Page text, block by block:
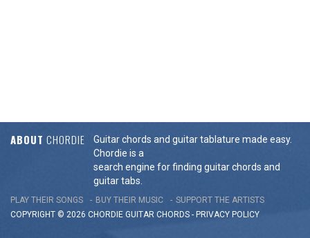
ABOUT CHORDIE
Guitar chords and guitar tablature made easy.
Chordie is a
search engine for finding guitar chords and
guitar tabs.
PLAY THEIR SONGS BUY THEIR MUSIC
SUPPORT THE ARTISTS
COPYRIGHT © 2026 CHORDIE GUITAR CHORDS - PRIVACY POLICY